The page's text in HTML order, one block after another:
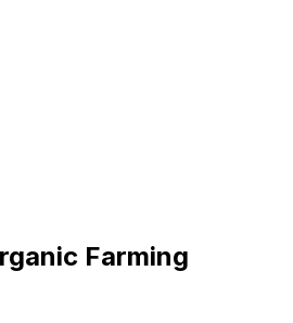
Farming